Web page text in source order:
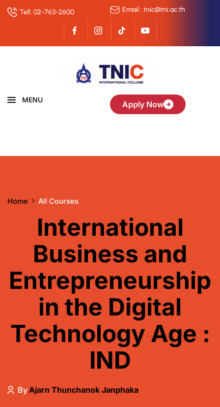
Tell. 02-763-2600 Email : tnic@tni.ac.th
MENU Apply Now
Home All Courses
International
Business and
Entrepreneurship
in the Digital
Technology Age :
IND
ByAjarn Thunchanok Janphaka